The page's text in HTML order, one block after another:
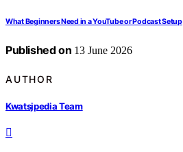
What Beginners Need in a YouTube or Podcast Setup
Published on 13 June 2026
AUTHOR
Kwatsjpedia Team